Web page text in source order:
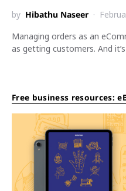
by Hibathu Naseer
Managing orders as an
as getting customers. And
Free business resources: